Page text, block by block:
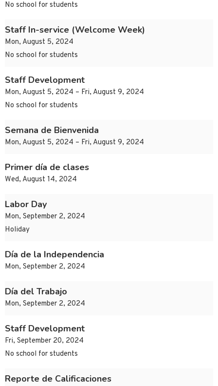
No school for students
Staff In-service (Welcome Week)
Mon, August 5, 2024
No school for students
Staff Development
Mon, August 5, 2024 – Fri, August 9, 2024
No school for students
Semana de Bienvenida
Mon, August 5, 2024 – Fri, August 9, 2024
Primer día de clases
Wed, August 14, 2024
Labor Day
Mon, September 2, 2024
Holiday
Día de la Independencia
Mon, September 2, 2024
Día del Trabajo
Mon, September 2, 2024
Staff Development
Fri, September 20, 2024
No school for students
Reporte de Calificaciones